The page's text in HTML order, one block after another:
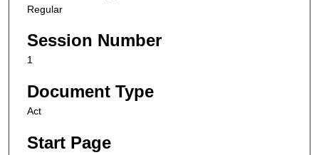
Regular
Session Number
1
Document Type
Act
Start Page